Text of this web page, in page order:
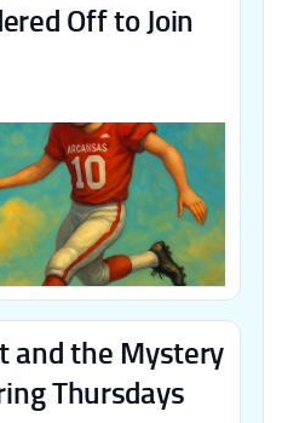
Off to Join
and the Mystery
Thursdays